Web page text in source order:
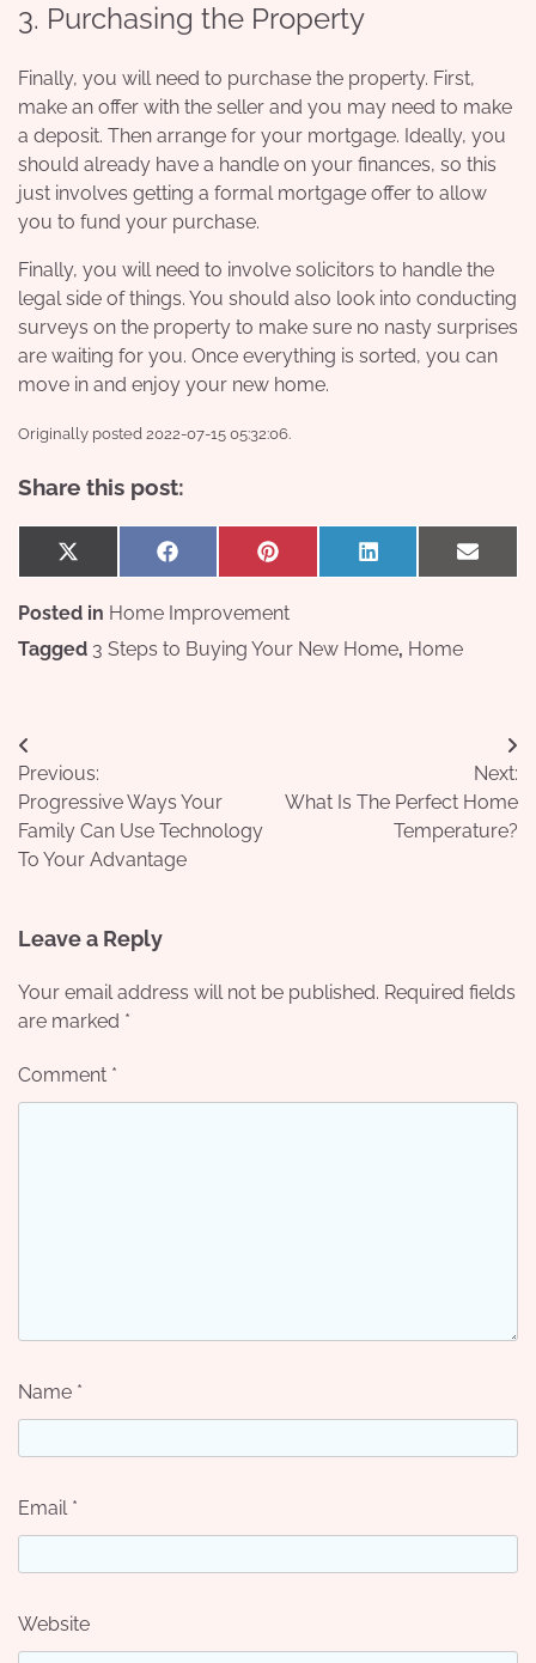
3. Purchasing the Property
Finally, you will need to purchase the property. First,
make an offer with the seller and you may need to make
a deposit. Then arrange for your mortgage. Ideally, you
should already have a handle on your finances, so this
just involves getting a formal mortgage offer to allow
you to fund your purchase.
Finally, you will need to involve solicitors to handle the
legal side of things. You should also look into conducting
surveys on the property to make sure no nasty surprises
are waiting for you. Once everything is sorted, you can
move in and enjoy your new home.
Originally posted 2022-07-15 05:32:06.
Share this post:
Share
on
X
(Twitter)
Share
on
Facebook Share
on
Pinterest
Share
on
LinkedIn
Share
on
Email
Posted in Home Improvement
Tagged 3 Steps to Buying Your New Home, Home
Post
navigation
Previous:
Progressive Ways Your
Family Can Use Technology
To Your Advantage
Next:
What Is The Perfect Home
Temperature?
Leave a Reply
Your email address will not be published. Required fields
are marked *
Comment *
Name *
Email *
Website